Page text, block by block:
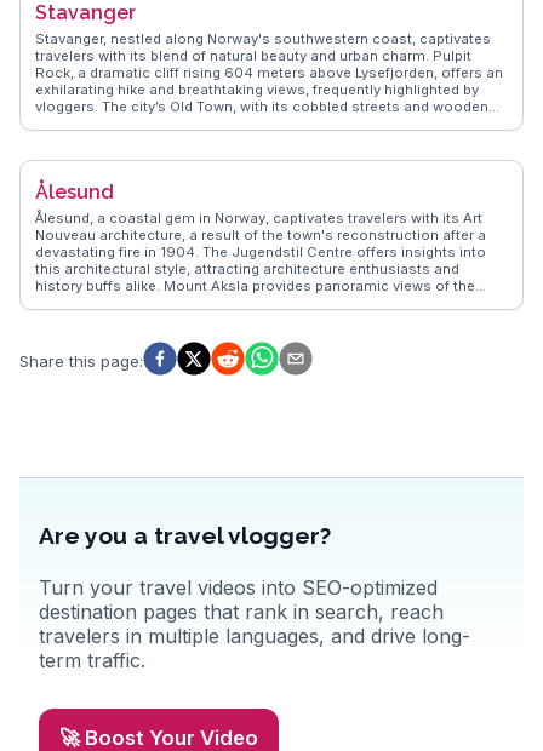
Stavanger
Stavanger, nestled along Norway's southwestern coast, captivates
travelers with its blend of natural beauty and urban charm. Pulpit
Rock, a dramatic cliff rising 604 meters above Lysefjorden, offers an
exhilarating hike and breathtaking views, frequently highlighted by
vloggers. The city’s Old Town, with its cobbled streets and wooden
history. Food enthusiasts relish the local seafood, particularly at
culinary delights. WanderVlogs showcases these authentic
experiences, ensuring travelers uncover Stavanger's hidden gems
and local favorites.
Ålesund
Ålesund, a coastal gem in Norway, captivates travelers with its Art
Nouveau architecture, a result of the town's reconstruction after a
devastating fire in 1904. The Jugendstil Centre offers insights into
this architectural style, attracting architecture enthusiasts and
history buffs alike. Mount Aksla provides panoramic views of the
offers a close encounter with marine life, making it a family-friendly
attraction. WanderVlogs features genuine experiences from those
Share this page:
Are you a travel vlogger?
Turn your travel videos into SEO-optimized
destination pages that rank in search, reach
travelers in multiple languages, and drive long-
term traffic.
🚀 Boost Your Video